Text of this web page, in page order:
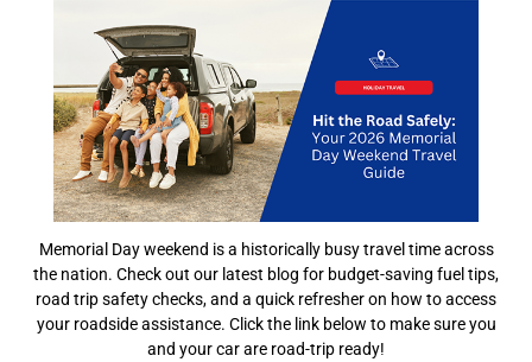
Memorial Day weekend is a historically busy travel time across
the nation. Check out our latest blog for budget-saving fuel tips,
road trip safety checks, and a quick refresher on how to access
your roadside assistance. Click the link below to make sure you
and your car are road-trip ready!